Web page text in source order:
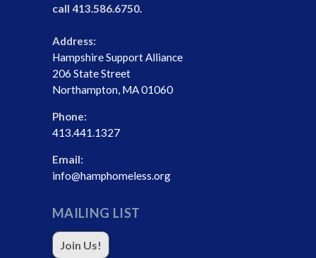
call 413.586.6750.
Address:
Hampshire Support Alliance
206 State Street
Northampton, MA 01060
Phone:
413.441.1327
Email:
info@hamphomeless.org
MAILING LIST
Join Us!